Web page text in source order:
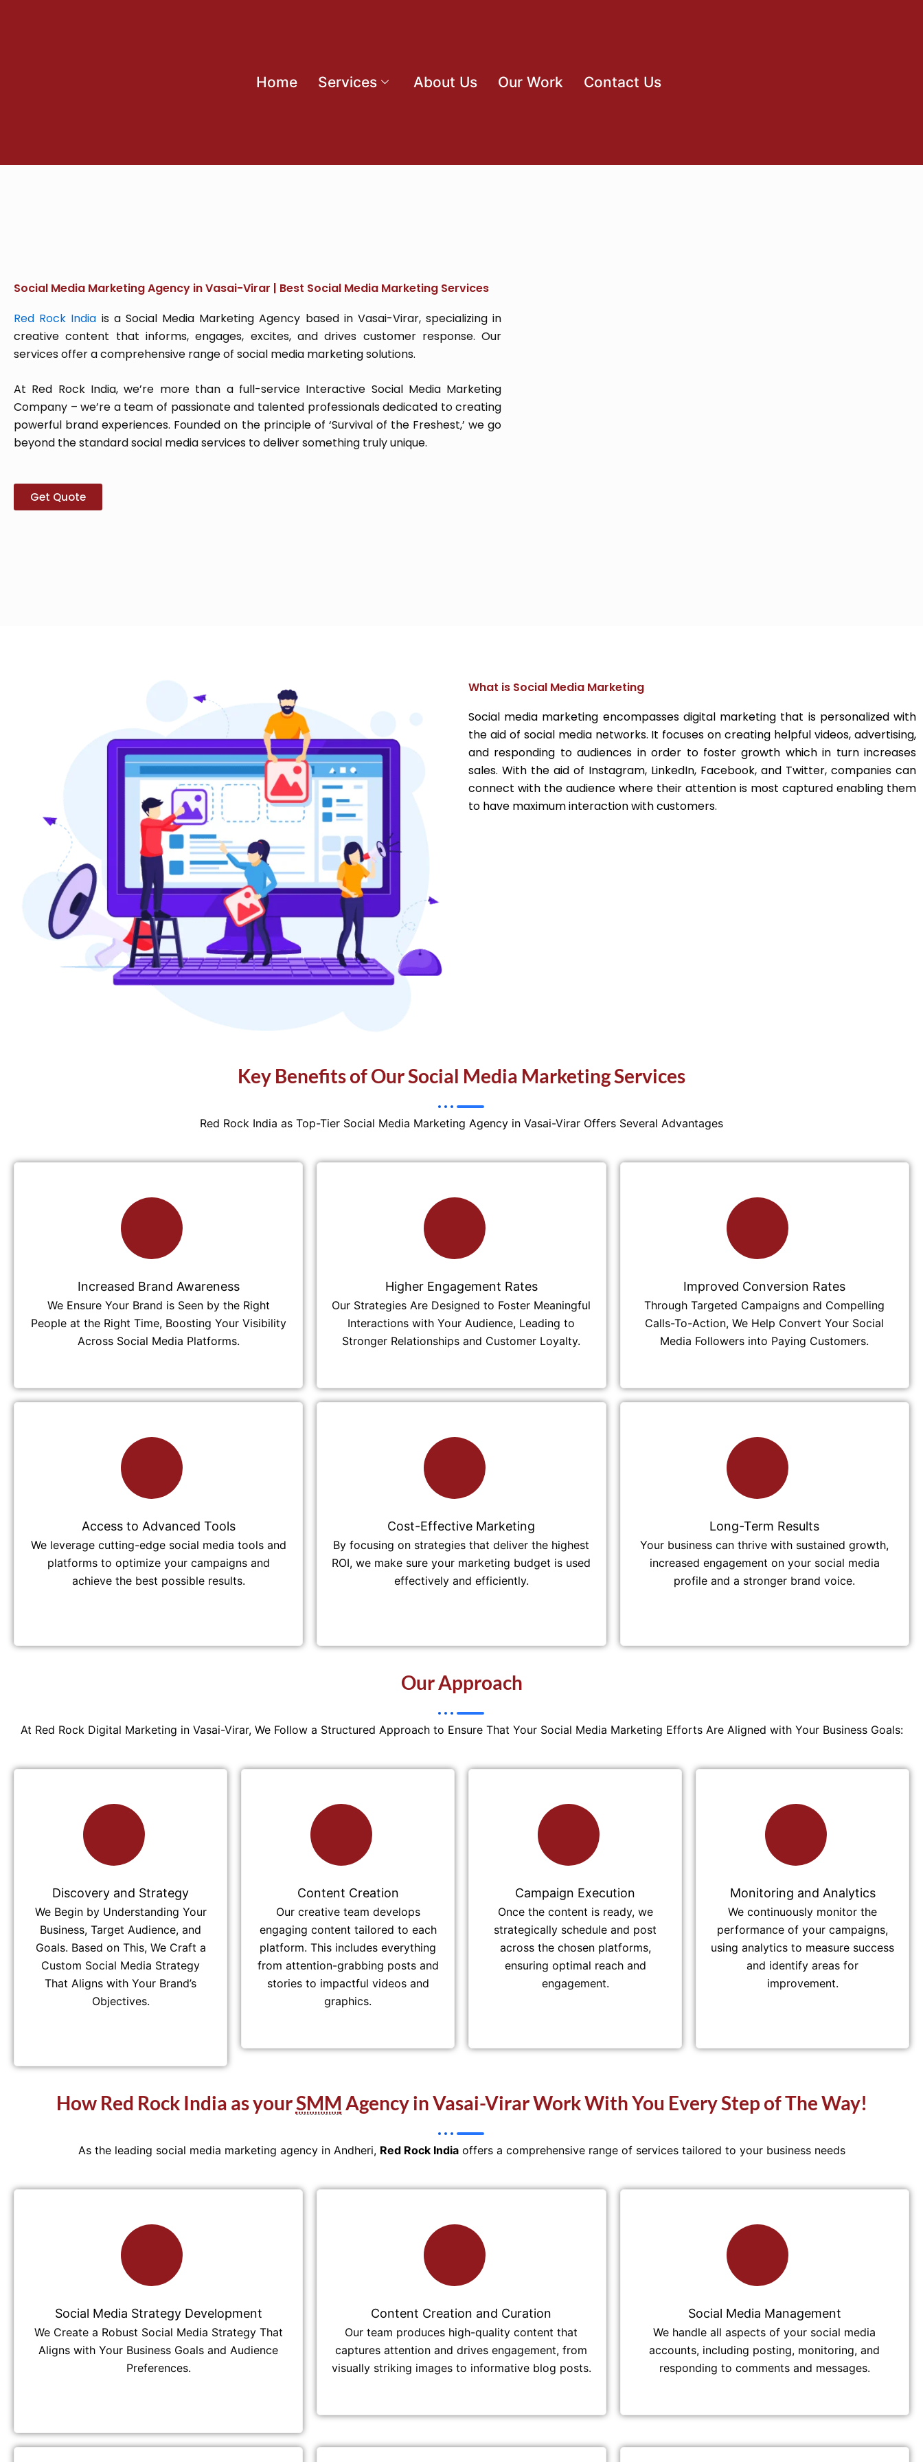
Home Services About Us Our Work Contact Us
Social Media Marketing Agency in Vasai-Virar | Best Social Media Marketing Services
Red Rock India is a Social Media Marketing Agency based in Vasai-Virar, specializing in
creative content that informs, engages, excites, and drives customer response. Our
services offer a comprehensive range of social media marketing solutions.
At Red Rock India, we’re more than a full-service Interactive Social Media Marketing
Company – we’re a team of passionate and talented professionals dedicated to creating
powerful brand experiences. Founded on the principle of ‘Survival of the Freshest,’ we go
beyond the standard social media services to deliver something truly unique.
Get Quote
What is Social Media Marketing
Social media marketing encompasses digital marketing that is personalized with
the aid of social media networks. It focuses on creating helpful videos, advertising,
and responding to audiences in order to foster growth which in turn increases
sales. With the aid of Instagram, LinkedIn, Facebook, and Twitter, companies can
connect with the audience where their attention is most captured enabling them
to have maximum interaction with customers.
Key Benefits of Our Social Media Marketing Services
Red Rock India as Top-Tier Social Media Marketing Agency in Vasai-Virar Offers Several Advantages
Increased Brand Awareness
We Ensure Your Brand is Seen by the Right
People at the Right Time, Boosting Your Visibility
Across Social Media Platforms.
Higher Engagement Rates
Our Strategies Are Designed to Foster Meaningful
Interactions with Your Audience, Leading to
Stronger Relationships and Customer Loyalty.
Improved Conversion Rates
Through Targeted Campaigns and Compelling
Calls-To-Action, We Help Convert Your Social
Media Followers into Paying Customers.
Access to Advanced Tools
We leverage cutting-edge social media tools and
platforms to optimize your campaigns and
achieve the best possible results.
Cost-Effective Marketing
By focusing on strategies that deliver the highest
ROI, we make sure your marketing budget is used
effectively and efficiently.
Long-Term Results
Your business can thrive with sustained growth,
increased engagement on your social media
profile and a stronger brand voice.
Our Approach
At Red Rock Digital Marketing in Vasai-Virar, We Follow a Structured Approach to Ensure That Your Social Media Marketing Efforts Are Aligned with Your Business Goals:
Discovery and Strategy
We Begin by Understanding Your
Business, Target Audience, and
Goals. Based on This, We Craft a
Custom Social Media Strategy
That Aligns with Your Brand’s
Objectives.
Content Creation
Our creative team develops
engaging content tailored to each
platform. This includes everything
from attention-grabbing posts and
stories to impactful videos and
graphics.
Campaign Execution
Once the content is ready, we
strategically schedule and post
across the chosen platforms,
ensuring optimal reach and
engagement.
Monitoring and Analytics
We continuously monitor the
performance of your campaigns,
using analytics to measure success
and identify areas for
improvement.
How Red Rock India as yourSMM Agency in Vasai-Virar Work With You Every Step of The Way!
As the leading social media marketing agency in Andheri, Red Rock Indiaoffers a comprehensive range of services tailored to your business needs
Social Media Strategy Development
We Create a Robust Social Media Strategy That
Aligns with Your Business Goals and Audience
Preferences.
Content Creation and Curation
Our team produces high-quality content that
captures attention and drives engagement, from
visually striking images to informative blog posts.
Social Media Management
We handle all aspects of your social media
accounts, including posting, monitoring, and
responding to comments and messages.